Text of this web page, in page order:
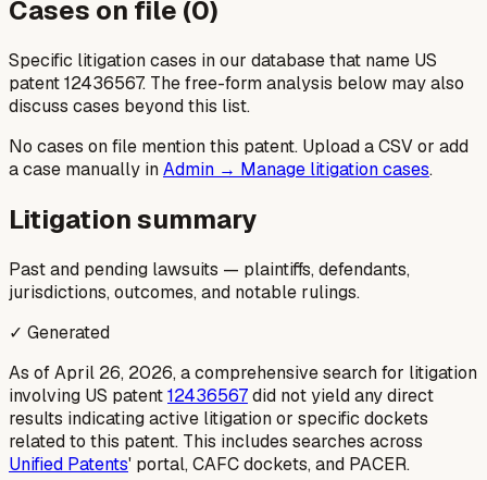
Cases on file (0)
Specific litigation cases in our database that name US
patent12436567. The free-form analysis below may also
discuss cases beyond this list.
No cases on file mention this patent. Upload a CSV or add
a case manually inAdmin → Manage litigation cases.
Litigation summary
Past and pending lawsuits — plaintiffs, defendants,
jurisdictions, outcomes, and notable rulings.
✓ Generated
As of April 26, 2026, a comprehensive search for litigation
involving US patent12436567did not yield any direct
results indicating active litigation or specific dockets
related to this patent. This includes searches across
Unified Patents' portal, CAFC dockets, and PACER.